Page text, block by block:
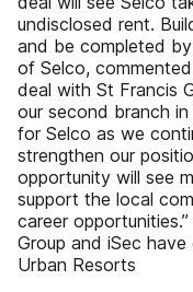
undisclosed rent.
and be completed by
of Selco,
deal with St Francis
our second branch
for Selco as we
strengthen our
opportunity will see
support the local
career
Group and iSec
Urban Resorts